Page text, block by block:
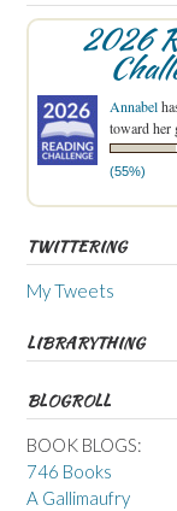
2026
Annabel
toward her
(55%)
TWITTERING
My Tweets
LIBRARYTHING
BLOGROLL
BOOK BLOGS:
746 Books
A Gallimaufry